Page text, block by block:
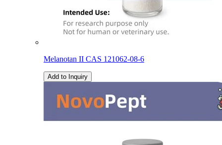
Melanotan II CAS 121062-08-6
Add to Inquiry